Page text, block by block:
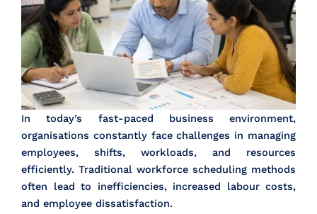
In today’s fast-paced business environment,
organisations constantly face challenges in managing
employees, shifts, workloads, and resources
efficiently. Traditional workforce scheduling methods
often lead to inefficiencies, increased labour costs,
and employee dissatisfaction.